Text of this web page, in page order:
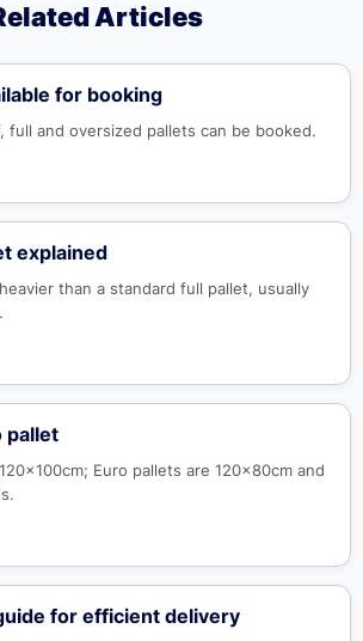
Articles
for booking
full and oversized pallets can be booked.
explained
than a standard full pallet, usually
pallet
Euro pallets are 120x80cm and
for efficient delivery